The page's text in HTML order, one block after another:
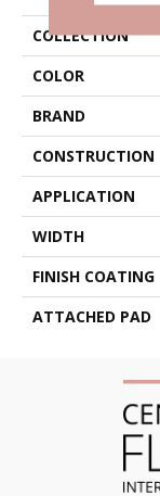
COLLECTION
COLOR
BRAND
CONSTRUCTION
APPLICATION
WIDTH
FINISH COATING
ATTACHED PAD